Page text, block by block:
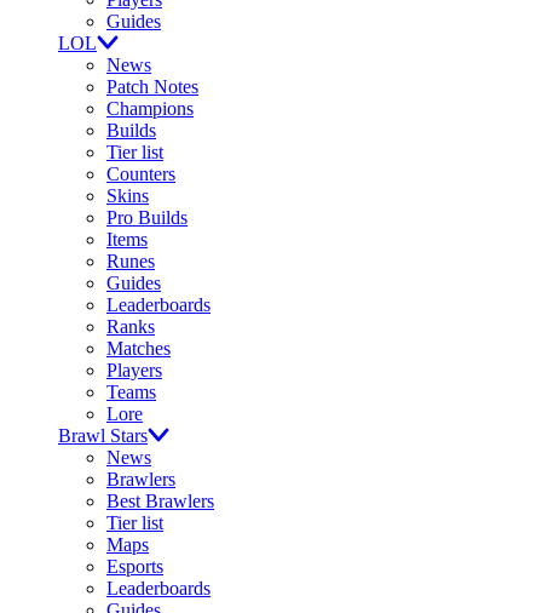
Guides
LOL
News
Patch Notes
Champions
Builds
Tier list
Counters
Skins
Pro Builds
Items
Runes
Guides
Leaderboards
Ranks
Matches
Players
Teams
Lore
Brawl Stars
News
Brawlers
Best Brawlers
Tier list
Maps
Esports
Leaderboards